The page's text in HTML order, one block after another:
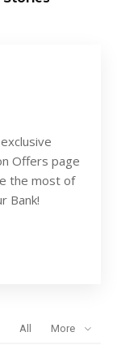
Offers page
the most of
Bank!
All More